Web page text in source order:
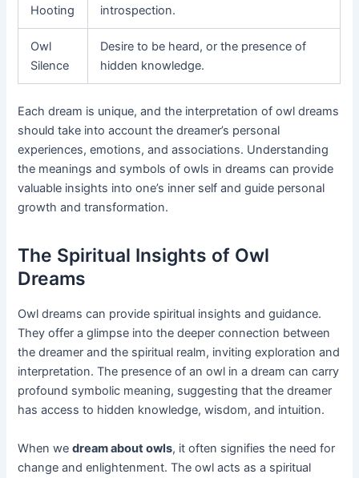
Hooting
introspection.
Owl
Silence
Desire to be heard, or the presence of
hidden knowledge.
Each dream is unique, and the interpretation of owl dreams
should take into account the dreamer’s personal
experiences, emotions, and associations. Understanding
the meanings and symbols of owls in dreams can provide
valuable insights into one’s inner self and guide personal
growth and transformation.
The Spiritual Insights of Owl
Dreams
Owl dreams can provide spiritual insights and guidance.
They offer a glimpse into the deeper connection between
the dreamer and the spiritual realm, inviting exploration and
interpretation. The presence of an owl in a dream can carry
profound symbolic meaning, suggesting that the dreamer
has access to hidden knowledge, wisdom, and intuition.
When wedream about owls, it often signifies the need for
change and enlightenment. The owl acts as a spiritual